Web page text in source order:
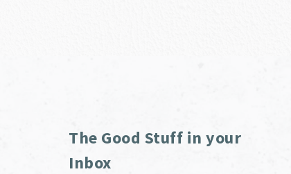
The Good Stuff in your
Inbox